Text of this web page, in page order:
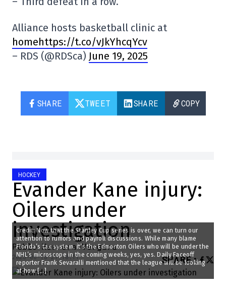
Alliance hosts basketball clinic at
homehttps://t.co/vJkYhcqYcv
– RDS (@RDSca) June 19, 2025
SHARE TWEET SHARE COPY
HOCKEY
Evander Kane injury:
Oilers under
investigation
Pablo Herrera-Vergara
2025-06-18 21:10:11 SHARE:
Credit: Now that the Stanley Cup series is over, we can turn our
attention to rumors and payroll discussions. While many blame
Florida’s tax system, it’s the Edmonton Oilers who will be under the
NHL’s microscope in the coming weeks, yes, yes. Daily Faceoff
reporter Frank Sevaralli mentioned that the league will be looking
at how […]